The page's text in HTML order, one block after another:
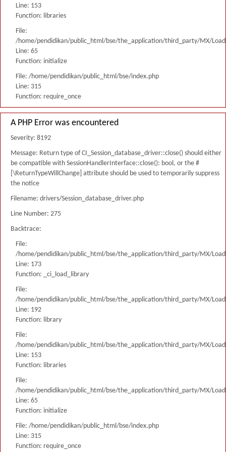
Line: 153
Function: libraries
File:
/home/pendidikan/public_html/bse/the_application/third_party/MX/
Line: 65
Function: initialize
File: /home/pendidikan/public_html/bse/index.php
Line: 315
Function: require_once
A PHP Error was encountered
Severity: 8192
Message: Return type of CI_Session_database_driver::close() should either
be compatible with SessionHandlerInterface::close(): bool, or the #
[\ReturnTypeWillChange] attribute should be used to temporarily suppress
the notice
Filename: drivers/Session_database_driver.php
Line Number: 275
Backtrace:
File:
/home/pendidikan/public_html/bse/the_application/third_party/MX/
Line: 173
Function: _ci_load_library
File:
/home/pendidikan/public_html/bse/the_application/third_party/MX/
Line: 192
Function: library
File:
/home/pendidikan/public_html/bse/the_application/third_party/MX/
Line: 153
Function: libraries
File:
/home/pendidikan/public_html/bse/the_application/third_party/MX/
Line: 65
Function: initialize
File: /home/pendidikan/public_html/bse/index.php
Line: 315
Function: require_once